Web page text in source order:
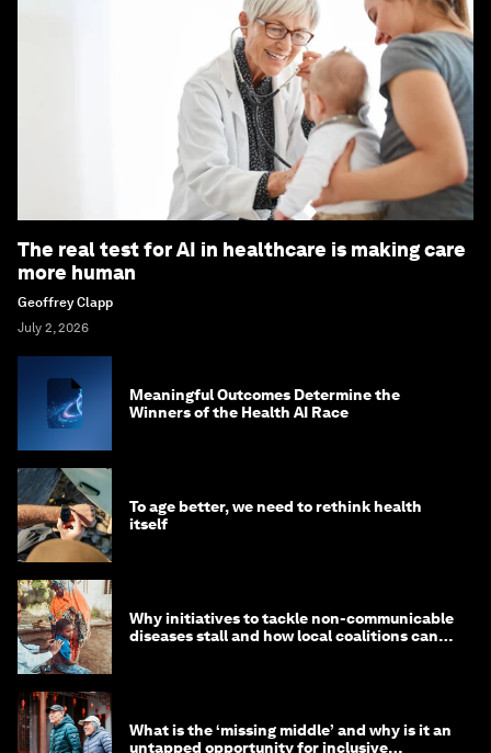
The real test for AI in healthcare is making care
more human
Geoffrey Clapp
July 2, 2026
Meaningful Outcomes Determine the
Winners of the Health AI Race
To age better, we need to rethink health
itself
Why initiatives to tackle non-communicable
diseases stall and how local coalitions can
What is the ‘missing middle’ and why is it an
untapped opportunity for inclusive